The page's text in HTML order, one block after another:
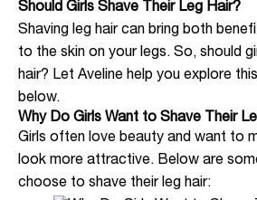
Should Girls Shave Their Leg Hair?
Shaving leg hair can bring both
to the skin on your legs. So, should
hair? Let Aveline help you explore
below.
Why Do Girls Want to Shave Their
Girls often love beauty and want to
look more attractive. Below are
choose to shave their leg hair: